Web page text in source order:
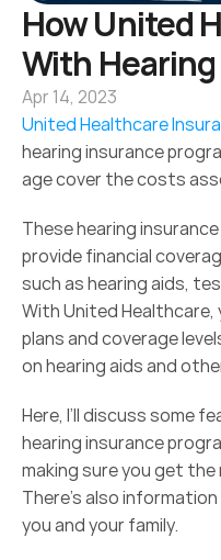
How United
With
Apr 14, 2023
United Healthcare
hearing insurance
age cover the costs
These hearing
provide financial
such as hearing aids,
With United
plans and coverage
on hearing aids and
Here, I’ll discuss some
hearing insurance
making sure you get
There’s also
you and your family.